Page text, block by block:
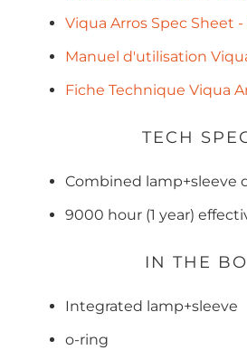
Viqua Arros Spec Sheet
Manuel d'utilisation
Fiche Technique Viqua
TECH
Combined lamp+sleeve
9000 hour (1 year)
IN THE
Integrated lamp+sleeve
o-ring